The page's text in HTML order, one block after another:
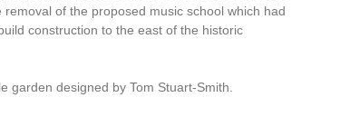
of the proposed music school which had
construction to the east of the historic
garden designed by Tom Stuart-Smith.